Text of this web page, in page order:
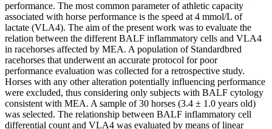
performance. The most common parameter of athletic capacity
associated with horse performance is the speed at 4 mmol/L of
lactate (VLA4). The aim of the present work was to evaluate the
relation between the different BALF inflammatory cells and VLA4
in racehorses affected by MEA. A population of Standardbred
racehorses that underwent an accurate protocol for poor
performance evaluation was collected for a retrospective study.
Horses with any other alteration potentially influencing performance
were excluded, thus considering only subjects with BALF cytology
consistent with MEA. A sample of 30 horses (3.4 ± 1.0 years old)
was selected. The relationship between BALF inflammatory cell
differential count and VLA4 was evaluated by means of linear